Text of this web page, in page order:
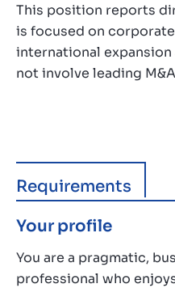
This position reports
is focused on
international
not involve leading
Requirements
Your profile
You are a pragmatic,
professional who